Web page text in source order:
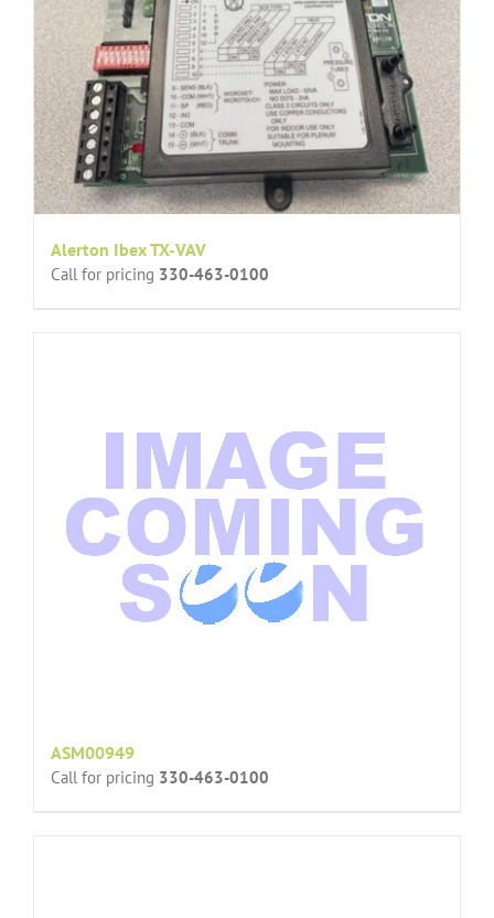
Alerton Ibex TX-VAV
Call for pricing 330-463-0100
ASM00949
Call for pricing 330-463-0100